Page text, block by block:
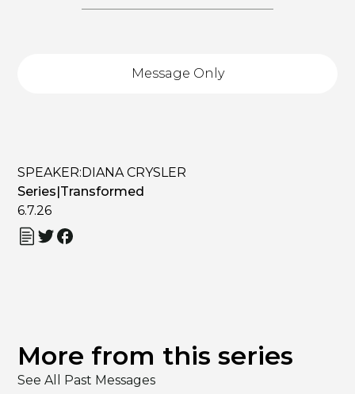
Message Only
SPEAKER:DIANA CRYSLER
Series|Transformed
6.7.26
More from this series
See All Past Messages